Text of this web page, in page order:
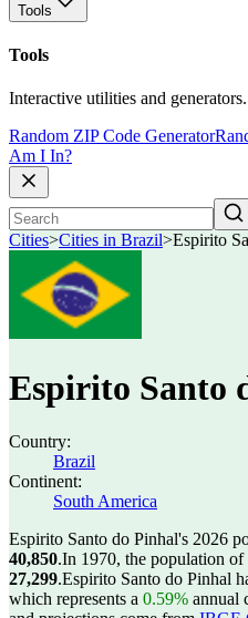
Tools
Tools
Interactive utilities and generators.
Random ZIP Code Generator
Am I In?
Cities>Cities in Brazil>Espirito
Espirito Santo
Country:
Brazil
Continent:
South America
Espirito Santo do Pinhal's 2026
40,850.In 1970, the population
27,299.Espirito Santo do Pinhal
which represents a 0.59% annual